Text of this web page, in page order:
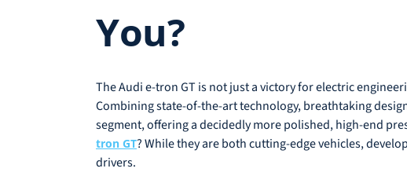
You?
The Audi e-tron GT is not just a victory for electric
Combining state-of-the-art technology, breathtaking
segment, offering a decidedly more polished, high-end
tron GT? While they are both cutting-edge vehicles,
drivers.